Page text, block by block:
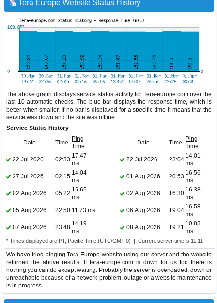
Tera Europe Website Status History
The above graph displays service status activity for Tera-europe.com over the
last 10 automatic checks. The blue bar displays the response time, which is
better when smaller. If no bar is displayed for a specific time it means that the
service was down and the site was offline.
Service Status History
Date Time
Ping
Time
Date Time
Ping
Time
22.Jul.2026
02:33
17.47
ms.
22.Jul.2026 23:04
14.01
ms.
27.Jul.2026
02:15
14.04
ms.
01.Aug.2026 20:53
16.56
ms.
02.Aug.2026
05:22
15.65
ms.
02.Aug.2026 16:30
16.38
ms.
05.Aug.2026
22:50 11.73 ms. 06.Aug.2026 19:04
16.58
ms.
07.Aug.2026
23:48
14.19
ms.
08.Aug.2026 19:21
10.83
ms.
* Times displayed are PT, Pacific Time (UTC/GMT 0) | Current server time is 11:11
We have tried pinging Tera Europe website using our server and the website
returned the above results. If tera-europe.com is down for us too there is
nothing you can do except waiting. Probably the server is overloaded, down or
unreachable because of a network problem, outage or a website maintenance
is in progress...